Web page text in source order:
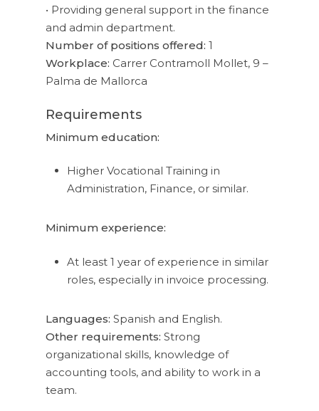
• Providing general support in the finance
and admin department.
Number of positions offered: 1
Workplace: Carrer Contramoll Mollet, 9 –
Palma de Mallorca
Requirements
Minimum education:
Higher Vocational Training in
Administration, Finance, or similar.
Minimum experience:
At least 1 year of experience in similar
roles, especially in invoice processing.
Languages: Spanish and English.
Other requirements: Strong
organizational skills, knowledge of
accounting tools, and ability to work in a
team.